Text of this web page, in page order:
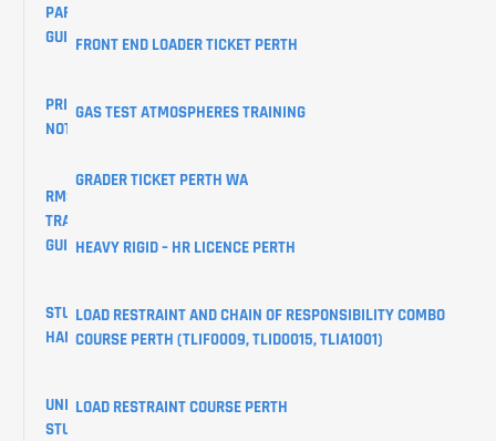
PARKING
GUIDE
PRIVACY
NOTICE
RMS
TRAINING
GUIDES
STUDENT
HANDBOOK
UNIQUE
STUDENT
FRONT END LOADER TICKET PERTH
GAS TEST ATMOSPHERES TRAINING
GRADER TICKET PERTH WA
HEAVY RIGID – HR LICENCE PERTH
LOAD RESTRAINT AND CHAIN OF RESPONSIBILITY COMBO
COURSE PERTH (TLIF0009, TLID0015, TLIA1001)
LOAD RESTRAINT COURSE PERTH